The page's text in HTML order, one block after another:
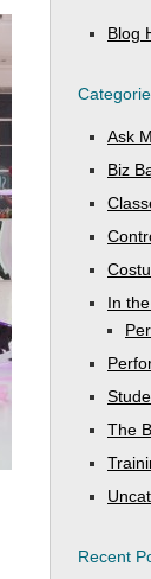
Blog
Ask
Biz
In
The
Recent